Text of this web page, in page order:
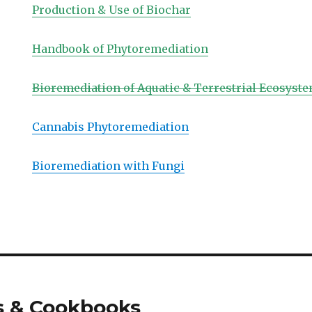
Production & Use of Biochar
Handbook of Phytoremediation
Bioremediation of Aquatic & Terrestrial
Cannabis Phytoremediation
Bioremediation with Fungi
& Cookbooks